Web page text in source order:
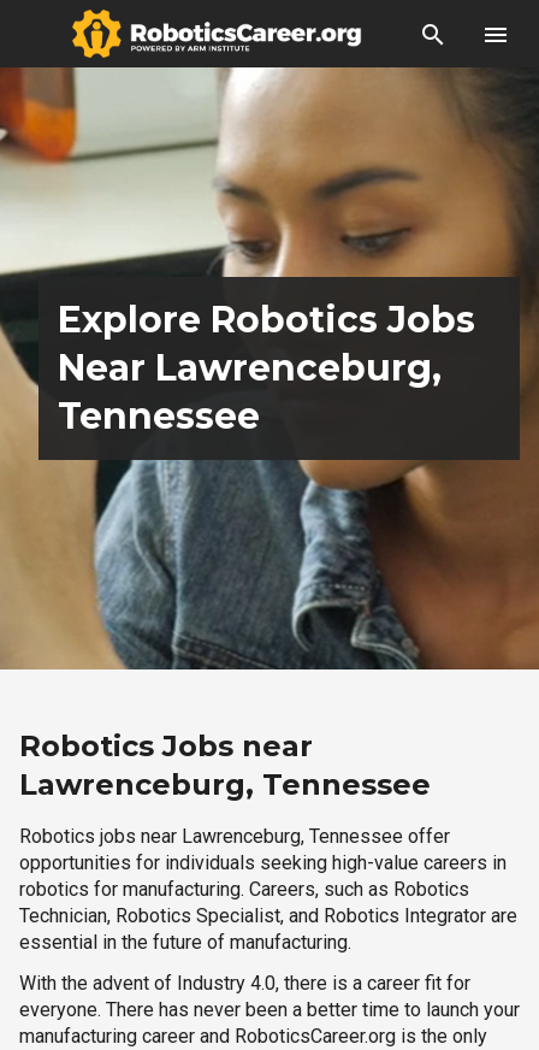
search menu
Explore Robotics Jobs
Near Lawrenceburg,
Tennessee
Robotics Jobs near
Lawrenceburg, Tennessee
Robotics jobs near Lawrenceburg, Tennessee offer
opportunities for individuals seeking high-value careers in
robotics for manufacturing. Careers, such as Robotics
Technician, Robotics Specialist, and Robotics Integrator are
essential in the future of manufacturing.
With the advent of Industry 4.0, there is a career fit for
everyone. There has never been a better time to launch your
manufacturing career and RoboticsCareer.org is the only